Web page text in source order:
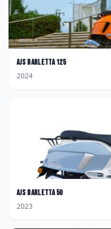
AJS Barletta 125
2024
AJS Barletta 50
2023